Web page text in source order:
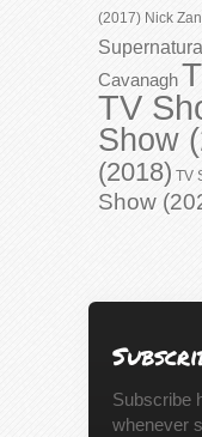
(2017) Nick
Supernatural
Cavanagh
TV
Show
(2018) TV
Show
Subscribe
whenever